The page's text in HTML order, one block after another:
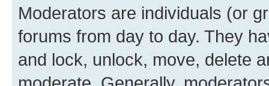
Moderators are individuals (or
forums from day to day. They
and lock, unlock, move, delete